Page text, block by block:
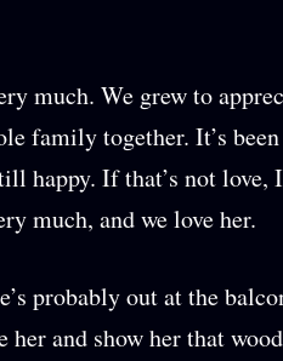
much. We grew to
family together. It’s
happy. If that’s not love,
much, and we love her.
probably out at the
and show her that